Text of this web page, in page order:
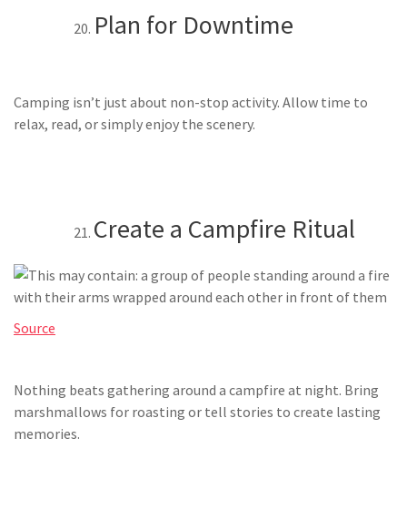
Plan for Downtime
Camping isn’t just about non-stop activity. Allow time to
relax, read, or simply enjoy the scenery.
Create a Campfire Ritual
Source
Nothing beats gathering around a campfire at night. Bring
marshmallows for roasting or tell stories to create lasting
memories.